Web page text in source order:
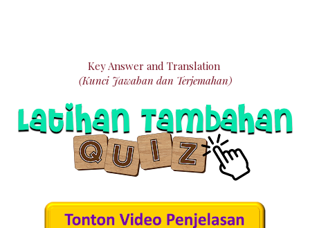
Key Answer and Translation
(Kunci Jawaban dan Terjemahan)